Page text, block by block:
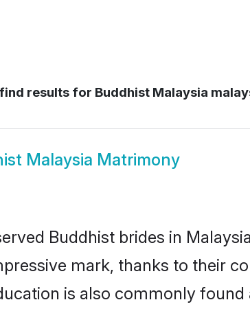
results for Buddhist Malaysia
Malaysia Matrimony
Buddhist brides in
mark, thanks to their
is also commonly